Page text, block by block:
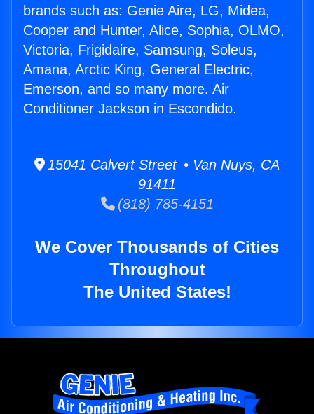
brands such as: Genie Aire, LG, Midea,
Cooper and Hunter, Alice, Sophia, OLMO,
Victoria, Frigidaire, Samsung, Soleus,
Amana, Arctic King, General Electric,
Emerson, and so many more. Air
Conditioner Jackson in Escondido.
15041 Calvert Street • Van Nuys, CA
91411
(818) 785-4151
We Cover Thousands of Cities
Throughout
The United States!